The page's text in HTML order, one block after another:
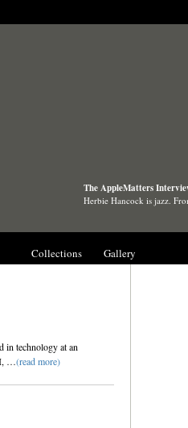
The AppleMatters
Herbie Hancock is jazz.
Collections Gallery
in technology at an
I, …(read more)